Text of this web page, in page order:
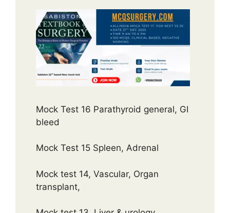
Mock Test 16 Parathyroid general, GI
bleed
Mock Test 15 Spleen, Adrenal
Mock test 14, Vascular, Organ
transplant,